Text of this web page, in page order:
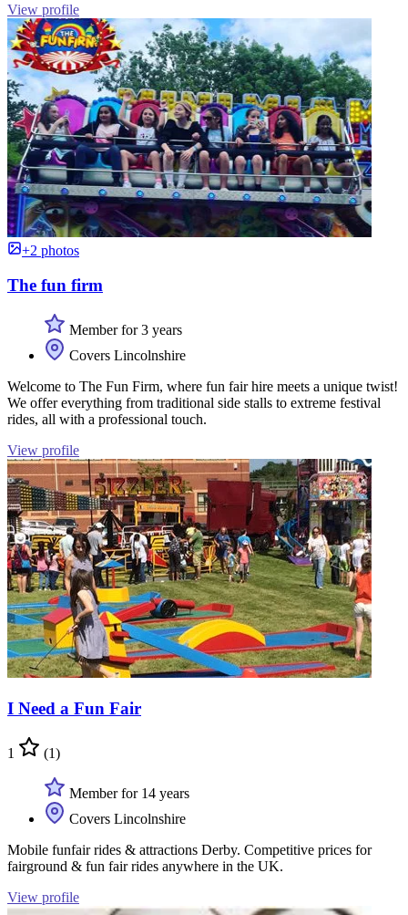
View profile
+2 photos
The fun firm
Member for 3 years
Covers Lincolnshire
Welcome to The Fun Firm, where fun fair hire meets a unique twist!
We offer everything from traditional side stalls to extreme festival
rides, all with a professional touch.
View profile
I Need a Fun Fair
1 (1)
Member for 14 years
Covers Lincolnshire
Mobile funfair rides & attractions Derby. Competitive prices for
fairground & fun fair rides anywhere in the UK.
View profile